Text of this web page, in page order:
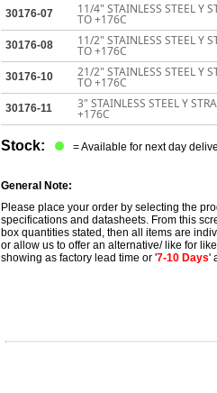
30176-07 11/4" STAINLESS STEEL Y
TO +176C
30176-08 11/2" STAINLESS STEEL Y
TO +176C
30176-10 21/2" STAINLESS STEEL Y
TO +176C
30176-11 3" STAINLESS STEEL Y
+176C
Stock: = Available for next day
General Note:
Please place your order by selecting the
specifications and datasheets. From this
box quantities stated, then all items are
or allow us to offer an alternative/ like for
showing as factory lead time or '7-10 Days'